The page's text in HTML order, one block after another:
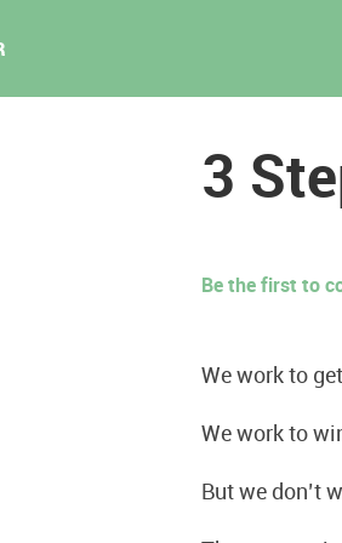
3
Be the first to
We work to
We work to
But we don’t